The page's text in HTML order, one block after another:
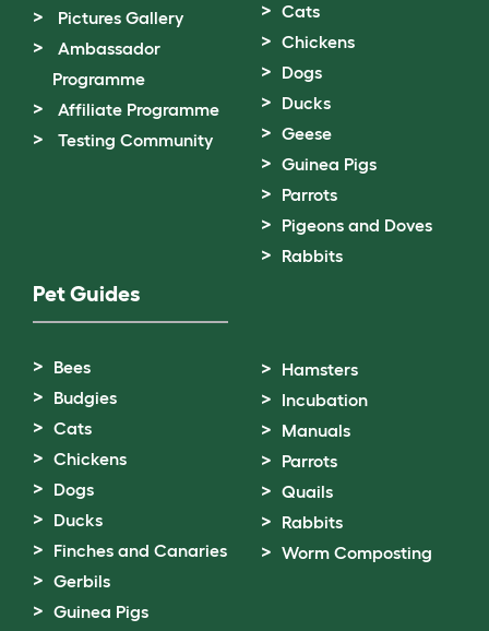
Pictures Gallery
Ambassador
Programme
Affiliate Programme
Testing Community
Cats
Chickens
Dogs
Ducks
Geese
Guinea Pigs
Parrots
Pigeons and Doves
Rabbits
Pet Guides
Bees
Budgies
Cats
Chickens
Dogs
Ducks
Finches and Canaries
Gerbils
Guinea Pigs
Hamsters
Incubation
Manuals
Parrots
Quails
Rabbits
Worm Composting